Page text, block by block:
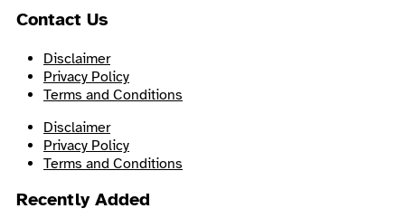
Contact Us
Disclaimer
Privacy Policy
Terms and Conditions
Disclaimer
Privacy Policy
Terms and Conditions
Recently Added